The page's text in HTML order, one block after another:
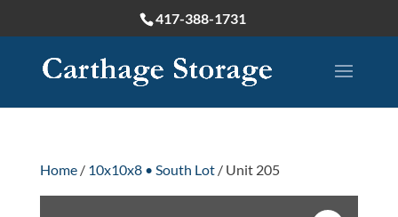
417-388-1731
Home/ 10x10x8 • South Lot/ Unit 205